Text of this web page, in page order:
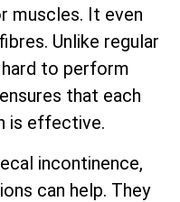
muscles. It even
Unlike regular
to perform
that each
is effective.
incontinence,
can help. They